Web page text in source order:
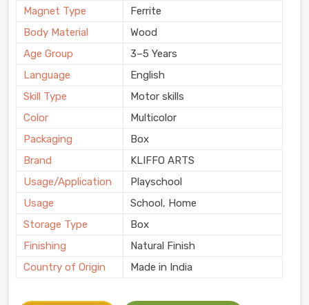
Magnet Type
Ferrite
Body Material
Wood
Age Group
3–5 Years
Language
English
Skill Type
Motor skills
Color
Multicolor
Packaging
Box
Brand
KLIFFO ARTS
Usage/Application
Playschool
Usage
School, Home
Storage Type
Box
Finishing
Natural Finish
Country of Origin
Made in India